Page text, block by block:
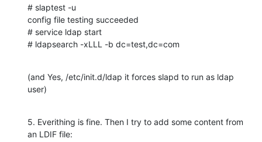
# slaptest -u
config file testing succeeded
# service ldap start
# ldapsearch -xLLL -b dc=test,dc=com
(and Yes, /etc/init.d/ldap it forces slapd to run as ldap
user)
5. Everithing is fine. Then I try to add some content from
an LDIF file: